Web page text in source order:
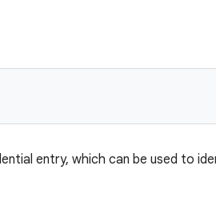
entry, which can be used to